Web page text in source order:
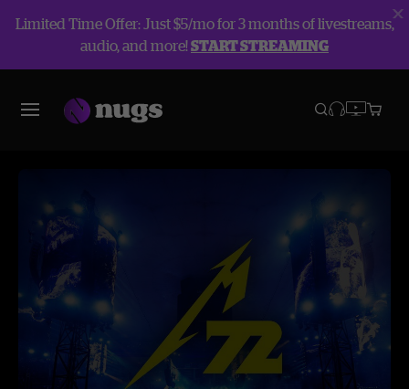
Limited Time Offer: Just $5/mo for 3 months of livestreams,
audio, and more!START STREAMING